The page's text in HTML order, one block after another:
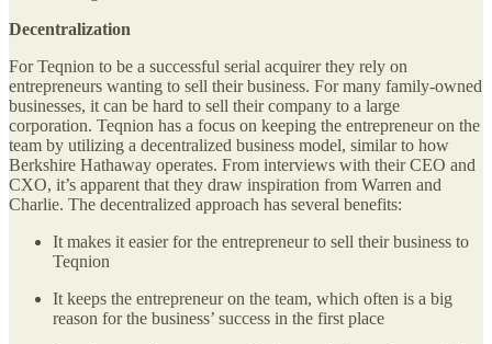
Decentralization
For Teqnion to be a successful serial acquirer they rely on
entrepreneurs wanting to sell their business. For many family-owned
businesses, it can be hard to sell their company to a large
corporation. Teqnion has a focus on keeping the entrepreneur on the
team by utilizing a decentralized business model, similar to how
Berkshire Hathaway operates. From interviews with their CEO and
CXO, it’s apparent that they draw inspiration from Warren and
Charlie. The decentralized approach has several benefits:
It makes it easier for the entrepreneur to sell their business to
Teqnion
It keeps the entrepreneur on the team, which often is a big
reason for the business’ success in the first place